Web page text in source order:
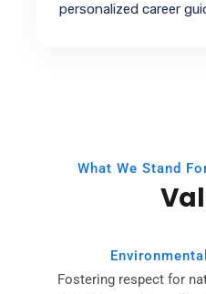
personalized career
What We Stand
Fostering respect for